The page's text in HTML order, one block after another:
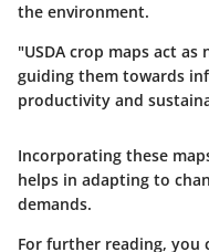
the environment.
"USDA crop maps act
guiding them towards
productivity and
Incorporating these
helps in adapting to
demands.
For further reading, you